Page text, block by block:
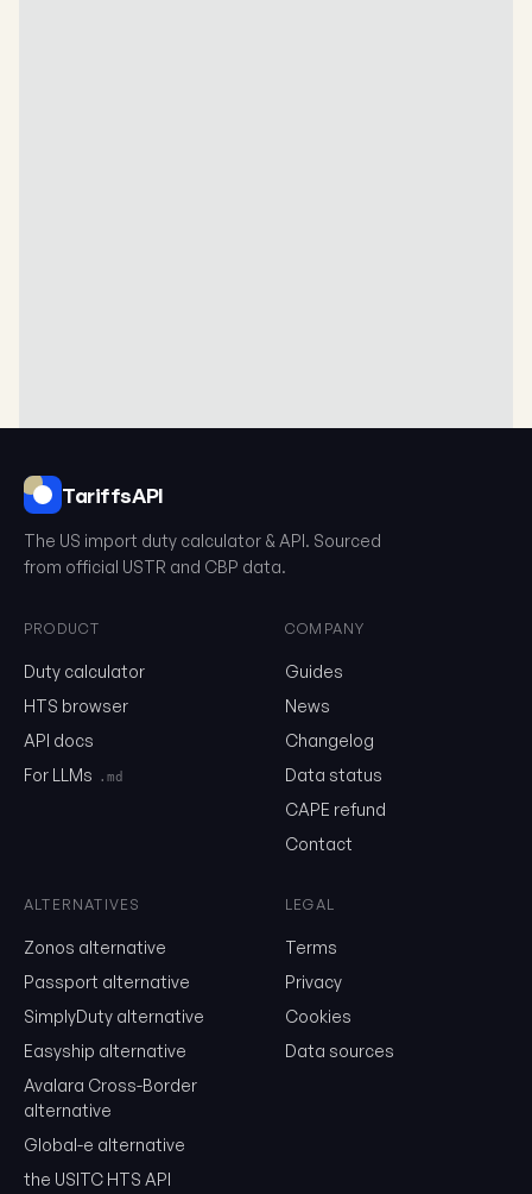
United States to determine tariff rates and statistical
additional US-specific classifications.
International standard used by most countries
Chapter Heading Subheading
Last 4 Digits (US Specific)
US-specific classifications and statistical suffixes
0104.20.00.00
Understanding Rate Columns
TariffsAPI
The US import duty calculator & API. Sourced
from official USTR and CBP data.
PRODUCT
Duty calculator
HTS browser
API docs
For LLMs
.md
COMPANY
Guides
News
Changelog
Data status
CAPE refund
Contact
ALTERNATIVES
Zonos alternative
Passport alternative
SimplyDuty alternative
Easyship alternative
Avalara Cross-Border
alternative
Global-e alternative
the USITC HTS API
LEGAL
Terms
Privacy
Cookies
Data sources